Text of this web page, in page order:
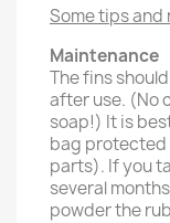
Some tips
Maintenance
The fins
after use. (No
soap!) It is
bag protected
parts). If you
several
powder the